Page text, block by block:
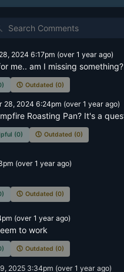
2024 6:17pm (over 1 yearago)
me.. am I missing
🕔 Outdated (0)
28, 2024 6:24pm (over 1 yearago)
Roasting Pan? It's a
(0) 🕔 Outdated (0)
(over 1 yearago)
🕔 Outdated (0)
(over 1 yearago)
to work
🕔 Outdated (0)
2025 3:34pm (over 1 yearago)